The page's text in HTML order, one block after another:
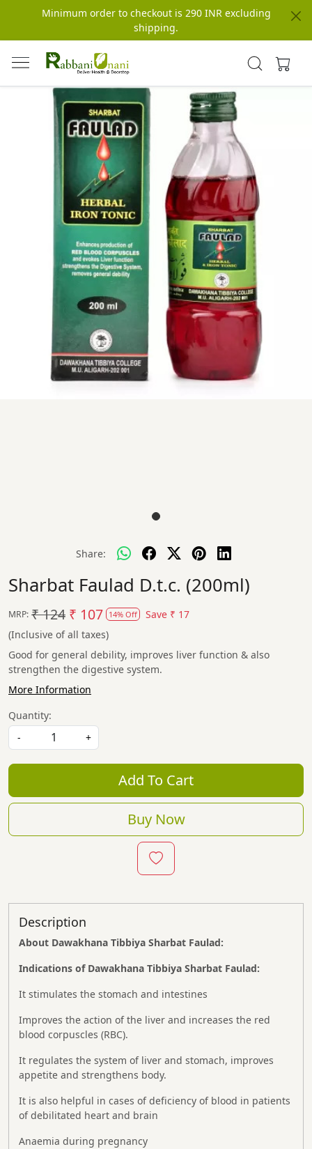
Minimum order to checkout is 290 INR excluding
shipping.
Share:
Sharbat Faulad D.t.c. (200ml)
MRP: ₹ 124 ₹ 107 14% Off Save ₹ 17
(Inclusive of all taxes)
Good for general debility, improves liver function & also
strengthen the digestive system.
More Information
Quantity:
-
+
Add To Cart
Buy Now
Description
About Dawakhana Tibbiya Sharbat Faulad:
Indications of Dawakhana Tibbiya Sharbat Faulad:
It stimulates the stomach and intestines
Improves the action of the liver and increases the red
blood corpuscles (RBC).
It regulates the system of liver and stomach, improves
appetite and strengthens body.
It is also helpful in cases of deficiency of blood in patients
of debilitated heart and brain
Anaemia during pregnancy